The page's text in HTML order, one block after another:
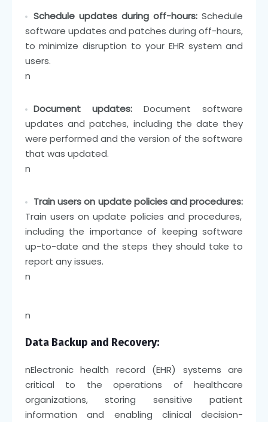
Schedule updates during off-hours: Schedule
software updates and patches during off-hours,
to minimize disruption to your EHR system and
users.
n
Document updates:Document software
updates and patches, including the date they
were performed and the version of the software
that was updated.
n
Train users on update policies and procedures:
Train users on update policies and procedures,
including the importance of keeping software
up-to-date and the steps they should take to
report any issues.
n
n
Data Backup and Recovery:
nElectronic health record (EHR) systems are
critical to the operations of healthcare
organizations, storing sensitive patient
information and enabling clinical decision-